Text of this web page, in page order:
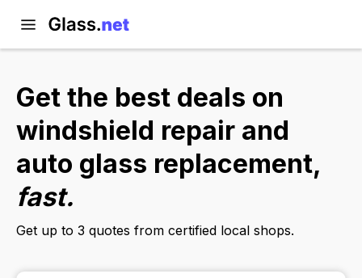
Get the best deals on
windshield repair and
auto glass replacement,
fast.
Get up to 3 quotes from certified local shops.